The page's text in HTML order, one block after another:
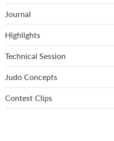
Journal
Highlights
Technical Session
Judo Concepts
Contest Clips